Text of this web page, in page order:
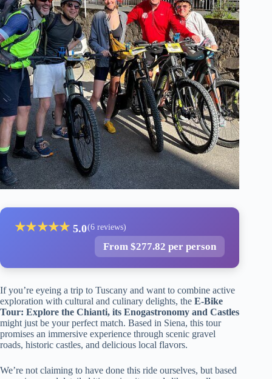
★★★★★ 5.0(6 reviews)
From $277.82 per person
If you’re eyeing a trip to Tuscany and want to combine active
exploration with cultural and culinary delights, the E-Bike
Tour: Explore the Chianti, its Enogastronomy and Castles
might just be your perfect match. Based in Siena, this tour
promises an immersive experience through scenic gravel
roads, historic castles, and delicious local flavors.
We’re not claiming to have done this ride ourselves, but based